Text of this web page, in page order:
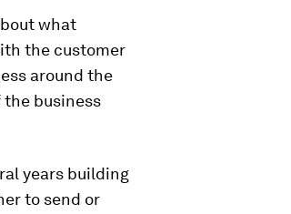
what
the customer
around the
business
years building
to send or